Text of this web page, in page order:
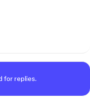
for replies.